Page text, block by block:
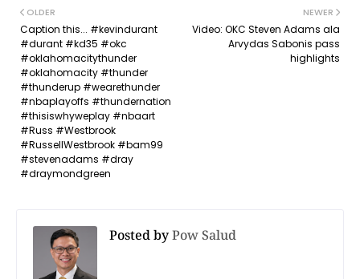
NEWER
Video: OKC Steven Adams ala
Arvydas Sabonis pass
highlights
OLDER
Caption this... #kevindurant
#durant #kd35 #okc
#oklahomacitythunder
#oklahomacity #thunder
#thunderup #wearethunder
#nbaplayoffs #thundernation
#thisiswhyweplay #nbaart
#Russ #Westbrook
#RussellWestbrook #bam99
#stevenadams #dray
#draymondgreen
Posted byPow Salud